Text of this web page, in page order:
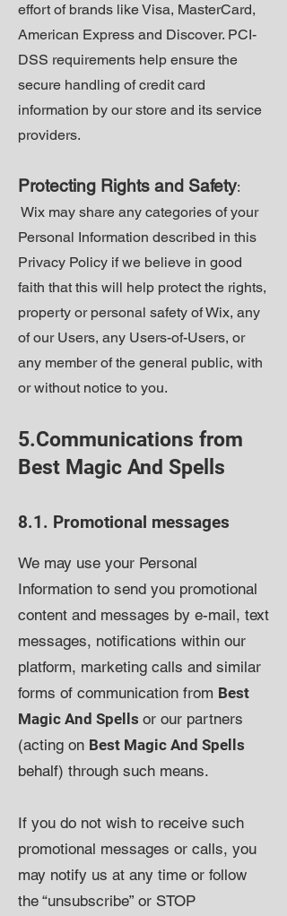
effort of brands like Visa, MasterCard,
American Express and Discover. PCI-
DSS requirements help ensure the
secure handling of credit card
information by our store and its service
providers.
Protecting Rights and Safety:
Wix may share any categories of your
Personal Information described in this
Privacy Policy if we believe in good
faith that this will help protect the rights,
property or personal safety of Wix, any
of our Users, any Users-of-Users, or
any member of the general public, with
or without notice to you.
5.Communications from
Best Magic And Spells
8.1. Promotional messages
We may use your Personal
Information to send you promotional
content and messages by e-mail, text
messages, notifications within our
platform, marketing calls and similar
forms of communication from Best
Magic And Spells or our partners
(acting on Best Magic And Spells
behalf) through such means.
If you do not wish to receive such
promotional messages or calls, you
may notify us at any time or follow
the “unsubscribe” or STOP